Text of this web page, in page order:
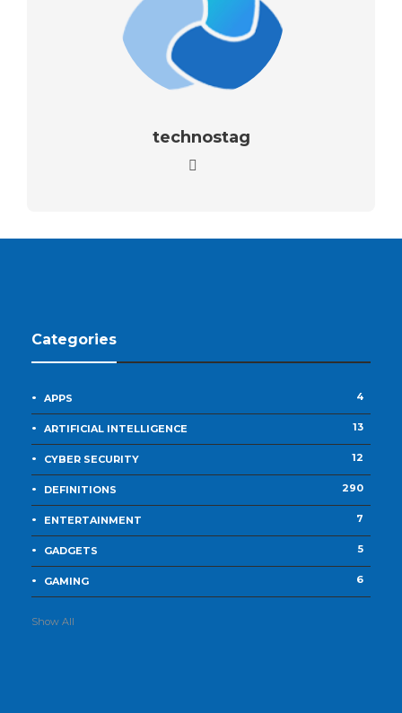
technostag
Categories
APPS 4
ARTIFICIAL INTELLIGENCE 13
CYBER SECURITY 12
DEFINITIONS 290
ENTERTAINMENT 7
GADGETS 5
GAMING 6
Show All